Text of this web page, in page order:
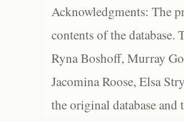
Acknowledgments: The
contents of the
Ryna Boshoff, Murray
Jacomina Roose, Elsa
the original database